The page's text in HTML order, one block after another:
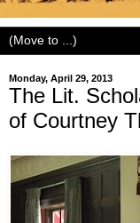
Monday, April 29, 2013
The Lit.
of Courtney